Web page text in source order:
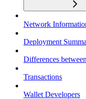
Network
Deployment
Differences
Transactions
Wallet Developers